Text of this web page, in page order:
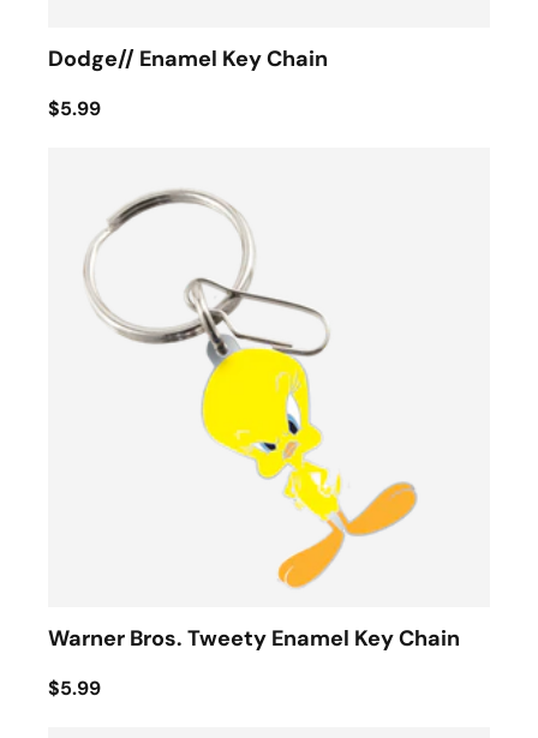
Dodge// Enamel Key Chain
$5.99
Warner Bros. Tweety Enamel Key Chain
$5.99